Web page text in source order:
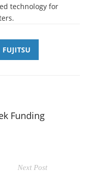
technology for
FUJITSU
Funding
Next Post